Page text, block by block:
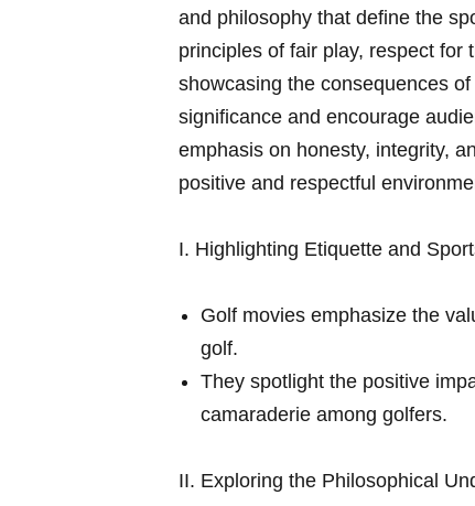
and philosophy that⁤ define the
principles of fair play, respect for
showcasing the consequences
significance and encourage⁤
emphasis on honesty, ‍integrity,
positive and respectful
I.‌ Highlighting Etiquette and
Golf movies emphasize the
golf.
They spotlight the positive⁢
camaraderie among⁤ golfers.
II. Exploring the Philosophical